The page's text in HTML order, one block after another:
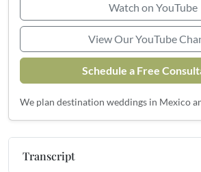
Watch on YouTube
View Our YouTube
Schedule a Free
We plan destination weddings in Mexico
Transcript